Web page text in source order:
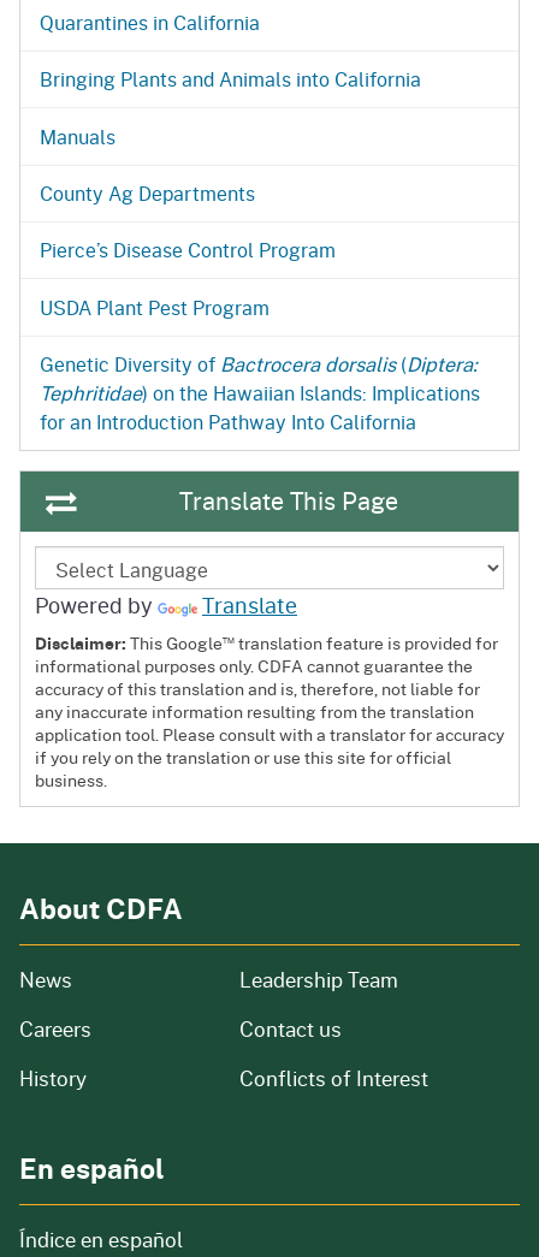
Quarantines in California
Bringing Plants and Animals into California
Manuals
County Ag Departments
Pierce’s Disease Control Program
USDA Plant Pest Program
Genetic Diversity of Bactrocera dorsalis(Diptera:
Tephritidae) on the Hawaiian Islands: Implications
for an Introduction Pathway Into California
Translate This Page
Powered by Translate
Disclaimer:This Google™ translation feature is provided for
informational purposes only. CDFA cannot guarantee the
accuracy of this translation and is, therefore, not liable for
any inaccurate information resulting from the translation
application tool. Please consult with a translator for accuracy
if you rely on the translation or use this site for official
business.
About CDFA
News from our organization
Careers and job openings
Historyof our organization
Leadership Team
Contact us
Conflicts of Interest
En español
Índice en español